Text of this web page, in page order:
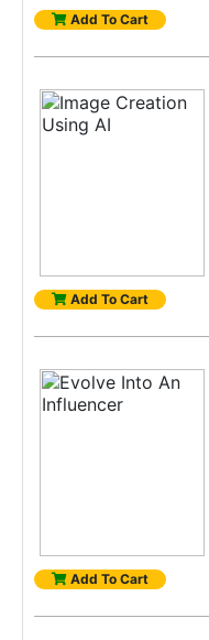
Add To Cart
Add To Cart
Add To Cart